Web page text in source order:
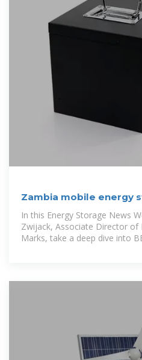
Zambia mobile energy
procurement bidding
In this Energy Storage News
Zwijack, Associate Director of
Marks, take a deep dive into